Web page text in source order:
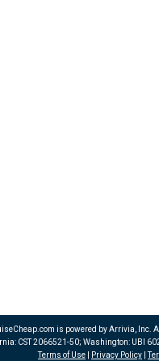
is powered by Arrivia, Inc.
CST 2066521-50; Washington: UBI
Terms of Use
Privacy Policy |